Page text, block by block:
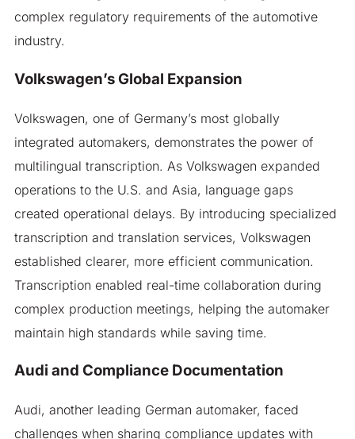
complex regulatory requirements of the automotive
industry.
Volkswagen’s Global Expansion
Volkswagen, one of Germany’s most globally
integrated automakers, demonstrates the power of
multilingual transcription. As Volkswagen expanded
operations to the U.S. and Asia, language gaps
created operational delays. By introducing specialized
transcription and translation services, Volkswagen
established clearer, more efficient communication.
Transcription enabled real-time collaboration during
complex production meetings, helping the automaker
maintain high standards while saving time.
Audi and Compliance Documentation
Audi, another leading German automaker, faced
challenges when sharing compliance updates with